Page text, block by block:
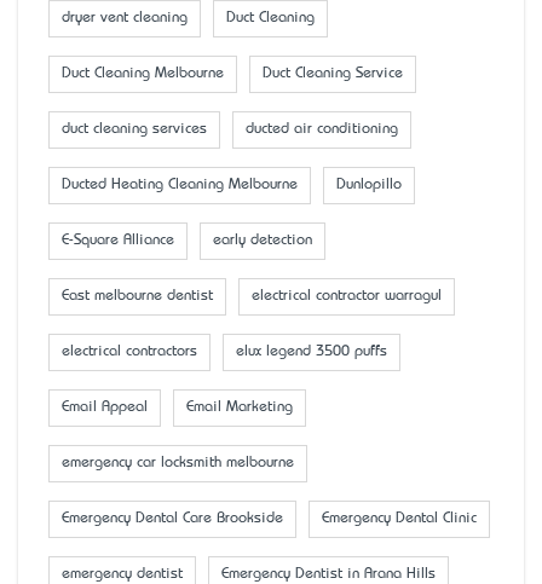
dryer vent cleaning Duct Cleaning
Duct Cleaning Melbourne Duct Cleaning Service
duct cleaning services ducted air conditioning
Ducted Heating Cleaning Melbourne Dunlopillo
E-Square Alliance early detection
East melbourne dentist electrical contractor warragul
electrical contractors elux legend 3500 puffs
Email Appeal Email Marketing
emergency car locksmith melbourne
Emergency Dental Care Brookside Emergency Dental Clinic
emergency dentist Emergency Dentist in Arana Hills